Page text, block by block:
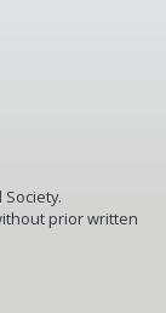
prior written